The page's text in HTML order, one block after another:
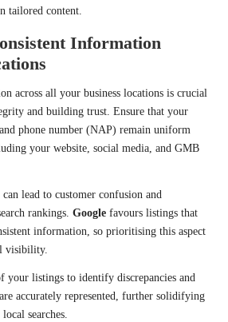
tailored content.
Information
across all your business locations is crucial
and building trust. Ensure that your
and phone number (NAP) remain uniform
your website, social media, and GMB
lead to customer confusion and
rankings. Google favours listings that
information, so prioritising this aspect
visibility.
your listings to identify discrepancies and
accurately represented, further solidifying
searches.